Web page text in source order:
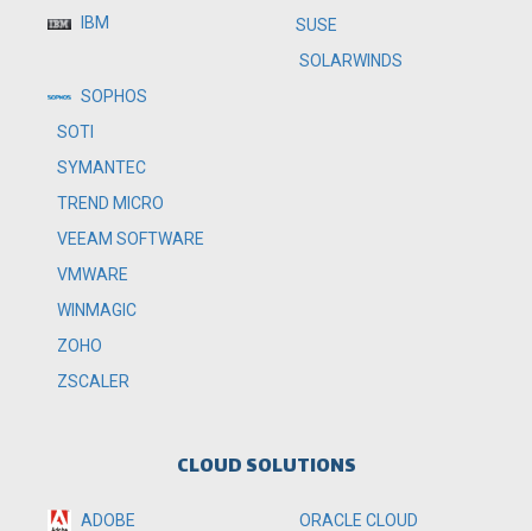
IBM
SUSE
SOLARWINDS
SOPHOS
SOTI
SYMANTEC
TREND MICRO
VEEAM SOFTWARE
VMWARE
WINMAGIC
ZOHO
ZSCALER
CLOUD SOLUTIONS
ADOBE
ORACLE CLOUD